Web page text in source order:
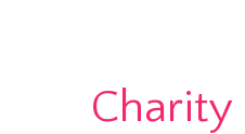
Charity